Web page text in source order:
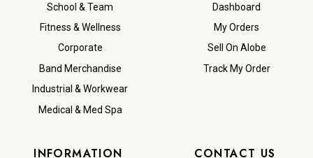
School & Team
Fitness & Wellness
Corporate
Band Merchandise
Industrial & Workwear
Medical & Med Spa
Dashboard
My Orders
Sell On Alobe
Track My Order
INFORMATION CONTACT US